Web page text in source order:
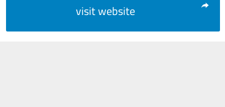
visit website